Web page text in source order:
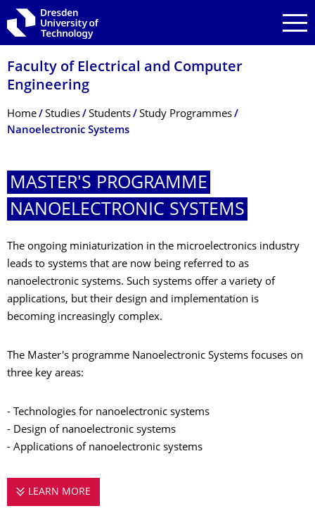
Skip to main navigation
Skip to search
Skip to content
Faculty of Electrical and Computer
Engineering
Breadcrumb Menu
Home Studies Students
Study Programmes
Nanoelectronic Systems
MASTER'S PROGRAMME
NANOELECTRONIC SYSTEMS
The ongoing miniaturization in the microelectronics industry
leads to systems that are now being referred to as
nanoelectronic systems. Such systems offer a variety of
applications, but their design and implementation is
becoming increasingly complex.
The Master's programme Nanoelectronic Systems focuses on
three key areas:
- Technologies for nanoelectronic systems
- Design of nanoelectronic systems
- Applications of nanoelectronic systems
LEARN MORE